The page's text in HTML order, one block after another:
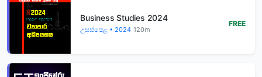
Business Studies 2024
උසස්පෙළ • 2024 120m
FREE